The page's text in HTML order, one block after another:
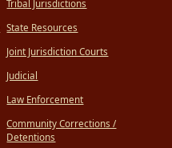
Tribal Jurisdictions
State Resources
Joint Jurisdiction Courts
Judicial
Law Enforcement
Community Corrections /
Detentions